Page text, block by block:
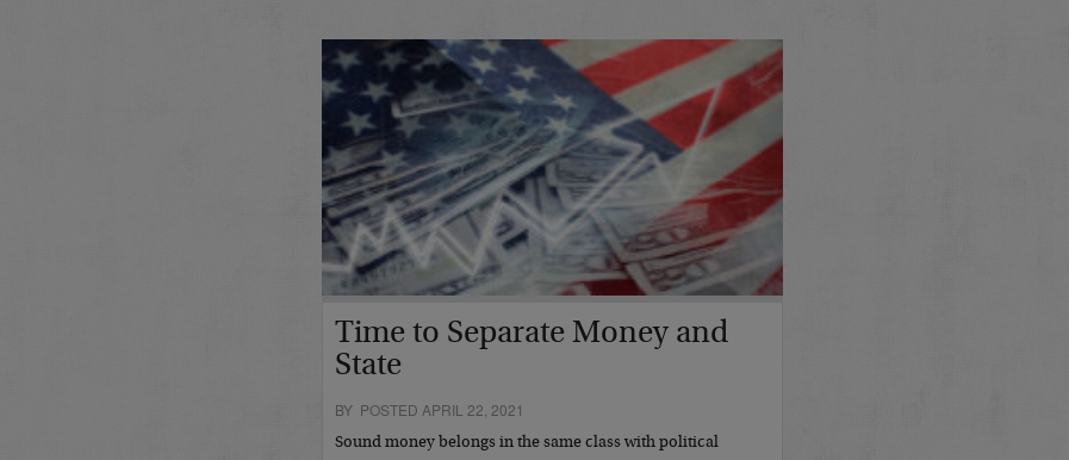
Time to Separate Money and
State
BY POSTED APRIL 22, 2021
Sound money belongs in the same class with political